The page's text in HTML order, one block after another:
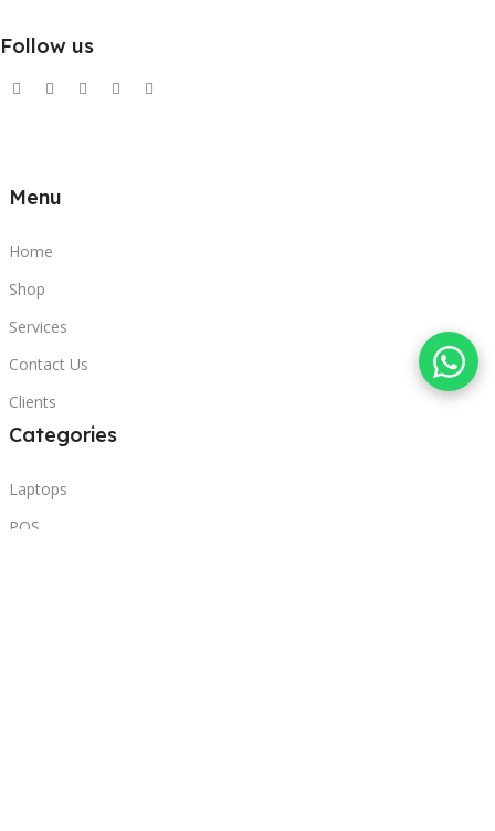
Follow us
Menu
Home
Shop
Services
Contact Us
Clients
Categories
Laptops
POS